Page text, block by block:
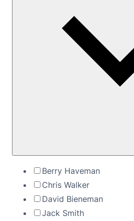
Berry Haveman
Chris Walker
David Bieneman
Jack Smith